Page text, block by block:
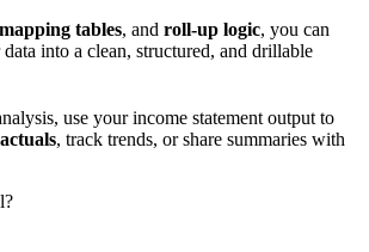
mapping tables, and roll-up logic, you can
into a clean, structured, and drillable
use your income statement output to
, track trends, or share summaries with